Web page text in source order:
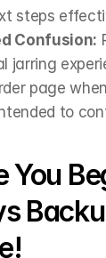
steps
Confusion:
jarring
page
to
You